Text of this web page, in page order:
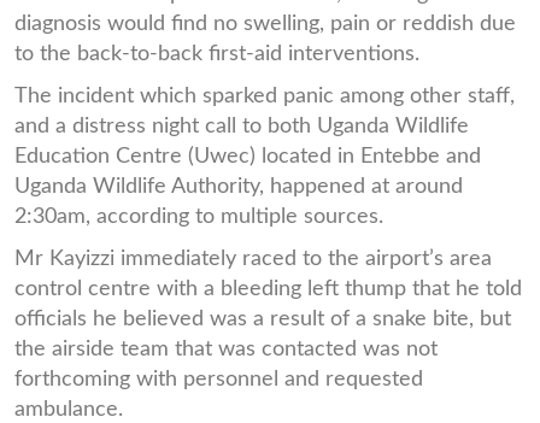
diagnosis would find no swelling, pain or reddish due
to the back-to-back first-aid interventions.
The incident which sparked panic among other staff,
and a distress night call to both Uganda Wildlife
Education Centre (Uwec) located in Entebbe and
Uganda Wildlife Authority, happened at around
2:30am, according to multiple sources.
Mr Kayizzi immediately raced to the airport’s area
control centre with a bleeding left thump that he told
officials he believed was a result of a snake bite, but
the airside team that was contacted was not
forthcoming with personnel and requested
ambulance.